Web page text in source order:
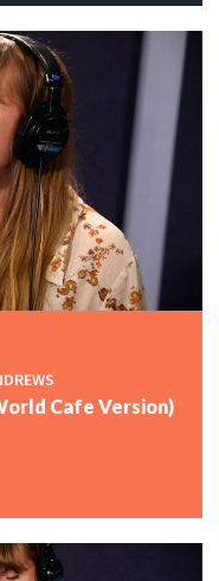
Cafe Version)